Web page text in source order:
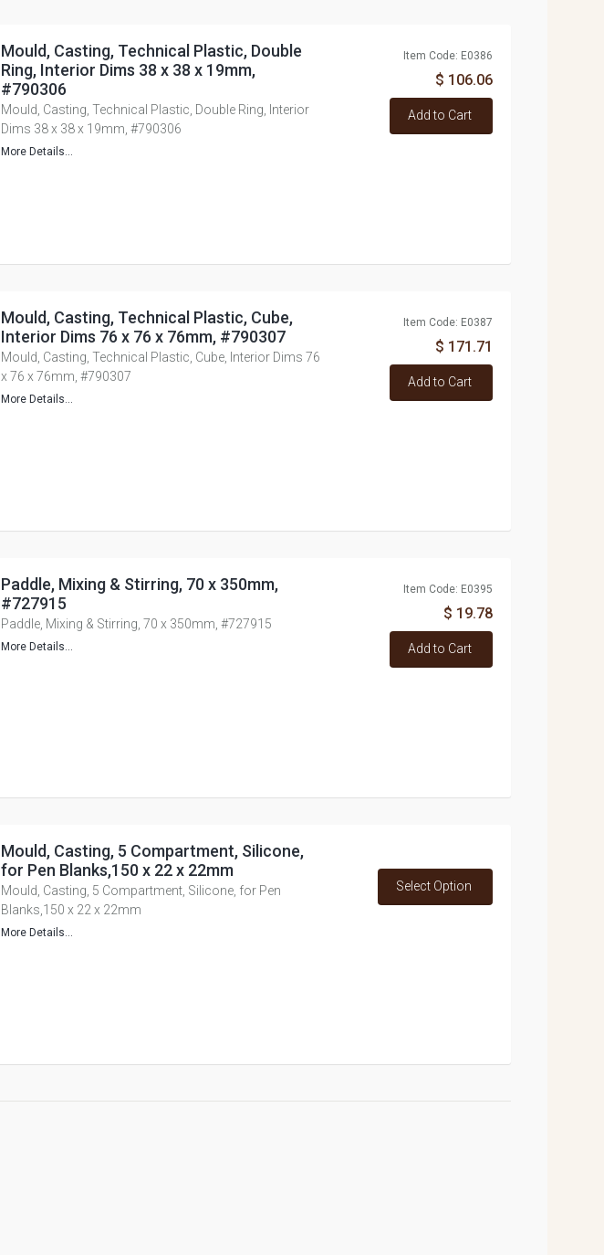
Mould, Casting, Technical Plastic, Double
Ring, Interior Dims 38 x 38 x 19mm,
#790306
Mould, Casting, Technical Plastic, Double Ring, Interior
Dims 38 x 38 x 19mm, #790306
More Details...
Item Code: E0386
$ 106.06
Add to Cart
Mould, Casting, Technical Plastic, Cube,
Interior Dims 76 x 76 x 76mm, #790307
Mould, Casting, Technical Plastic, Cube, Interior Dims 76
x 76 x 76mm, #790307
More Details...
Item Code: E0387
$ 171.71
Add to Cart
Paddle, Mixing & Stirring, 70 x 350mm,
#727915
Paddle, Mixing & Stirring, 70 x 350mm, #727915
More Details...
Item Code: E0395
$ 19.78
Add to Cart
Mould, Casting, 5 Compartment, Silicone,
for Pen Blanks,150 x 22 x 22mm
Mould, Casting, 5 Compartment, Silicone, for Pen
Blanks,150 x 22 x 22mm
More Details...
Select Option